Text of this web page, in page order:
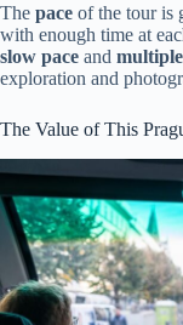
The pace of the tour is
with enough time at
slow pace and
exploration and
The Value of This